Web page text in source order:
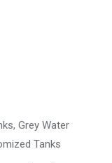
Grey Water
Tanks